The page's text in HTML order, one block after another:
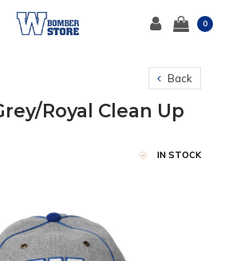
0
Back
Royal Clean Up
IN STOCK